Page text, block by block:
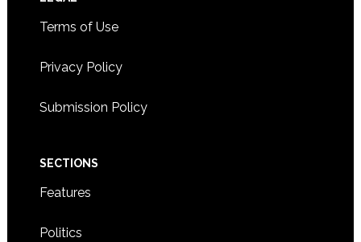
Terms of Use
Privacy Policy
Submission Policy
SECTIONS
Features
Politics